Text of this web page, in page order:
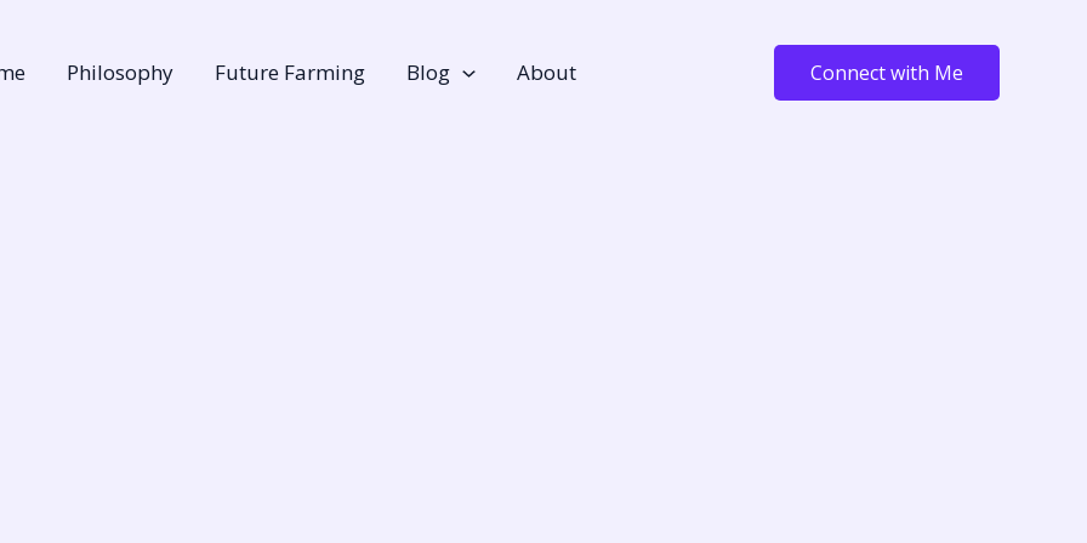
Philosophy Future Farming Blog About Connect with Me